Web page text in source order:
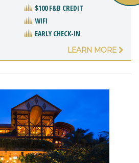
$100 F&B CREDIT
WIFI
EARLY CHECK-IN
LEARN MORE